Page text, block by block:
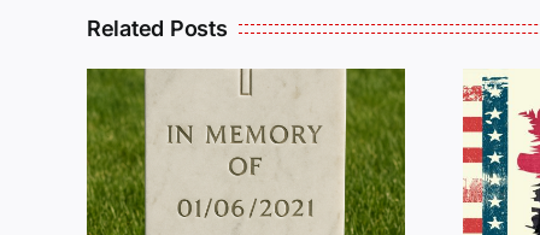
Related Posts
Dan Wilson Still